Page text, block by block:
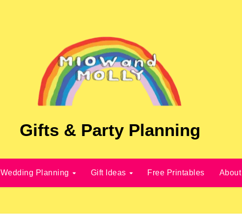
Gifts & Party Planning
Wedding Planning Gift Ideas Free Printables About